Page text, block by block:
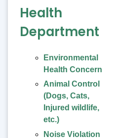
Health
Department
Environmental
Health Concern
Animal Control
(Dogs, Cats,
Injured wildlife,
etc.)
Noise Violation